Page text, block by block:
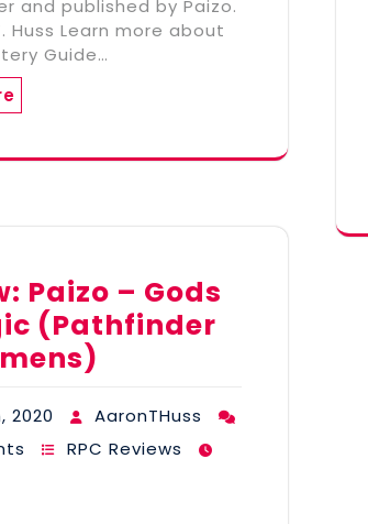
and published by Paizo.
Huss Learn more about
Guide…
Paizo – Gods
(Pathfinder
2020
AaronTHuss
RPC Reviews